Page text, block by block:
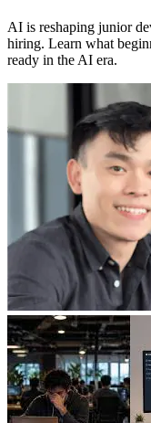
AI is reshaping junior
hiring. Learn what
ready in the AI era.